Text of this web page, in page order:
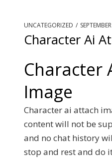
UNCATEGORIZED /
Character Ai
Character
Image
Character ai attach
content will not be
and no chat history
stop and rest and do